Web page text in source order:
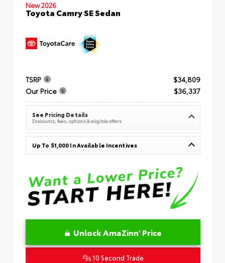
New 2026
Toyota Camry SE Sedan
TSRP
$34,809
Our Price
$36,337
See Pricing Details
Discounts, fees, options & eligible offers
Up To $1,000 In Available Incentives
Unlock AmaZinn' Price
10 Second Trade